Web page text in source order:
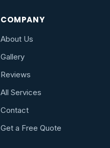
COMPANY
About Us
Gallery
Reviews
All Services
Contact
Get a Free Quote